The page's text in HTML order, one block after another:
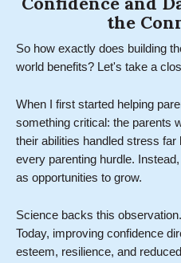
the
So how exactly does building
world benefits? Let's take a
When I first started helping
something critical: the parents
their abilities handled stress far
every parenting hurdle.
as opportunities to grow.
Science backs this
Today, improving confidence
esteem, resilience, and